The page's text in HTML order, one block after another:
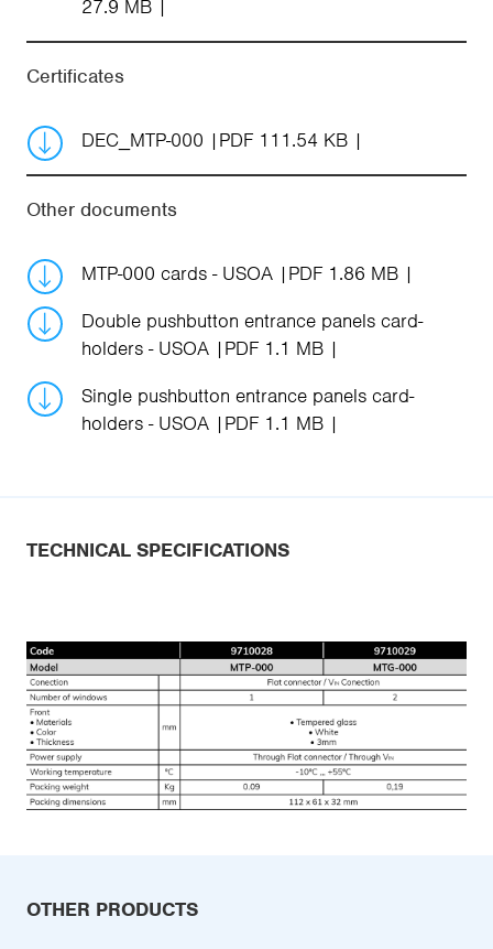
27.9 MB
Certificates
DEC_MTP-000 PDF 111.54 KB
Other documents
MTP-000 cards - USOA
PDF 1.86 MB
Double pushbutton entrance panels card-
holders - USOA
PDF 1.1 MB
Single pushbutton entrance panels card-
holders - USOA
PDF 1.1 MB
TECHNICAL SPECIFICATIONS
OTHER PRODUCTS